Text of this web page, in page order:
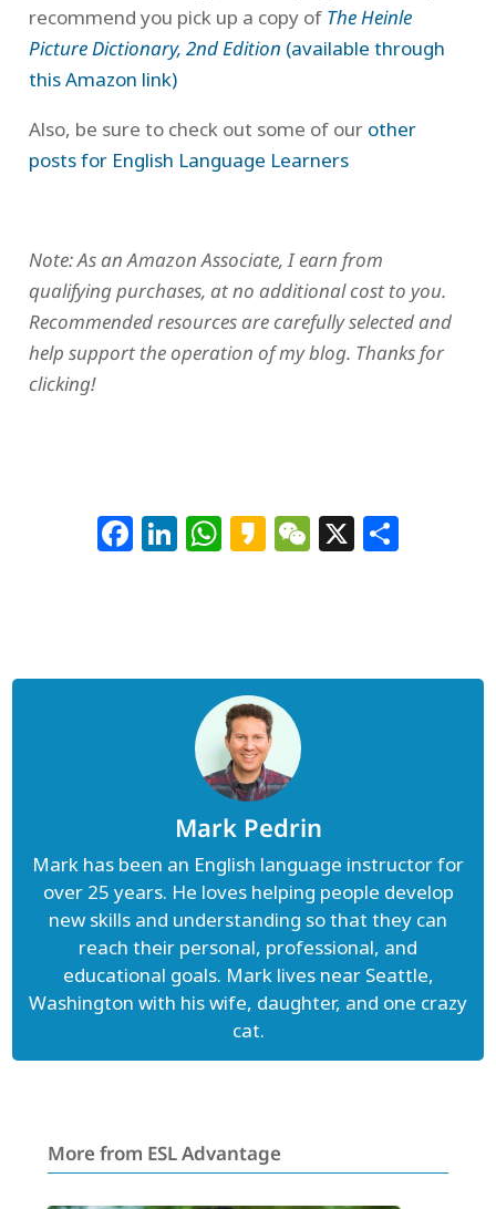
recommend you pick up a copy of The Heinle
Picture Dictionary, 2nd Edition (available through
this Amazon link)
Also, be sure to check out some of our other
posts for English Language Learners
Note: As an Amazon Associate, I earn from
qualifying purchases, at no additional cost to you.
Recommended resources are carefully selected and
help support the operation of my blog. Thanks for
clicking!
Facebook
LinkedIn
WhatsApp
KakaoWeChat
X
Mark Pedrin
Mark has been an English language instructor for
over 25 years. He loves helping people develop
new skills and understanding so that they can
reach their personal, professional, and
educational goals. Mark lives near Seattle,
Washington with his wife, daughter, and one crazy
cat.
More from ESL Advantage